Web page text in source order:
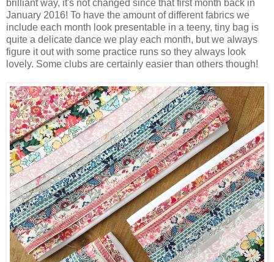
brilliant way, it's not changed since that first month back in
January 2016! To have the amount of different fabrics we
include each month look presentable in a teeny, tiny bag is
quite a delicate dance we play each month, but we always
figure it out with some practice runs so they always look
lovely. Some clubs are certainly easier than others though!